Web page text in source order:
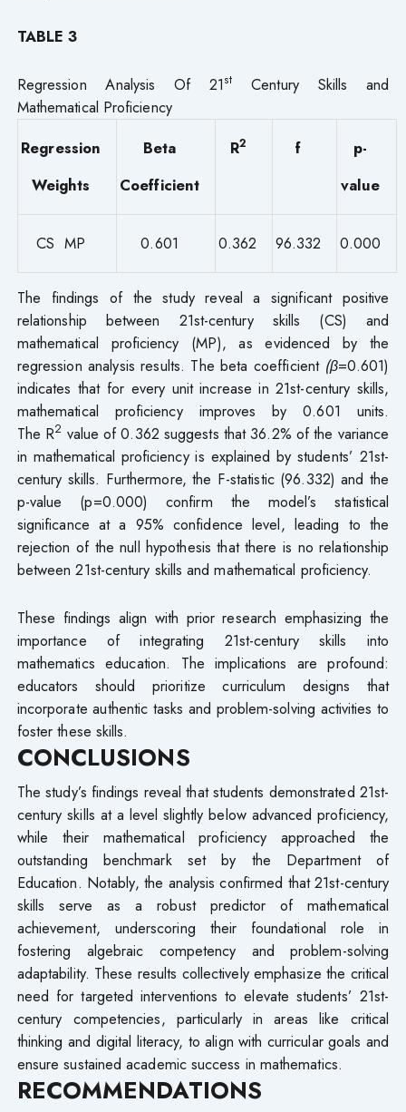
TABLE 3
Regression Analysis Of 21st
Century Skills and
Mathematical Proficiency
Regression
Weights
Beta
Coefficient
R2 f
p-
value
CS MP 0.601 0.362 96.332 0.000
The findings of the study reveal a significant positive
relationship between 21st-century skills (CS) and
mathematical proficiency (MP), as evidenced by the
regression analysis results. The beta coefficient (β=0.601)
indicates that for every unit increase in 21st-century skills,
mathematical proficiency improves by 0.601 units.
The R2 value of 0.362 suggests that 36.2% of the variance
in mathematical proficiency is explained by students’ 21st-
century skills. Furthermore, the F-statistic (96.332) and the
p-value (p=0.000) confirm the model’s statistical
significance at a 95% confidence level, leading to the
rejection of the null hypothesis that there is no relationship
between 21st-century skills and mathematical proficiency.
These findings align with prior research emphasizing the
importance of integrating 21st-century skills into
mathematics education. The implications are profound:
educators should prioritize curriculum designs that
incorporate authentic tasks and problem-solving activities to
foster these skills.
CONCLUSIONS
The study’s findings reveal that students demonstrated 21st-
century skills at a level slightly below advanced proficiency,
while their mathematical proficiency approached the
outstanding benchmark set by the Department of
Education. Notably, the analysis confirmed that 21st-century
skills serve as a robust predictor of mathematical
achievement, underscoring their foundational role in
fostering algebraic competency and problem-solving
adaptability. These results collectively emphasize the critical
need for targeted interventions to elevate students’ 21st-
century competencies, particularly in areas like critical
thinking and digital literacy, to align with curricular goals and
ensure sustained academic success in mathematics.
RECOMMENDATIONS